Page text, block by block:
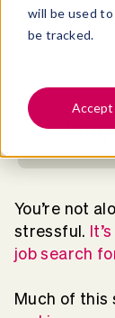
will be used
be tracked.
Accept
You’re not
stressful.
job search
Much of this